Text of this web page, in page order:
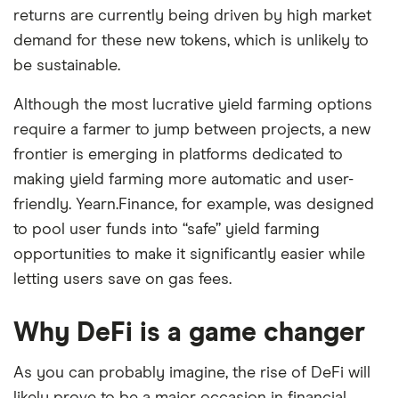
returns are currently being driven by high market
demand for these new tokens, which is unlikely to
be sustainable.
Although the most lucrative yield farming options
require a farmer to jump between projects, a new
frontier is emerging in platforms dedicated to
making yield farming more automatic and user-
friendly. Yearn.Finance, for example, was designed
to pool user funds into “safe” yield farming
opportunities to make it significantly easier while
letting users save on gas fees.
Why DeFi is a game changer
As you can probably imagine, the rise of DeFi will